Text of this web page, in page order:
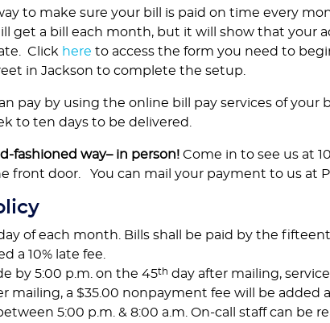
to make sure your bill is paid on time every
get a bill each month, but it will show that your
Click here to access the form you need to
in Jackson to complete the setup.
pay by using the online bill pay services of
to ten days to be delivered.
fashioned way– in person! Come in to see us at
front door. You can mail your payment to us at
of each month. Bills shall be paid by the
a 10% late fee.
by 5:00 p.m. on the 45th day after mailing,
mailing, a $35.00 nonpayment fee will be added
5:00 p.m. & 8:00 a.m. On-call staff can be